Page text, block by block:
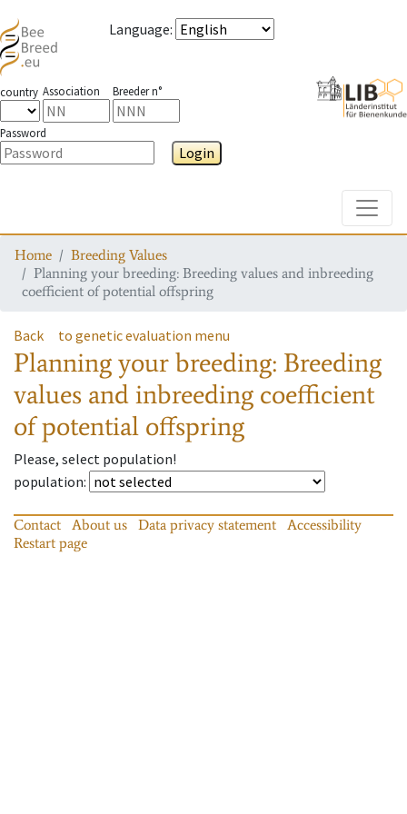
Language:
country Association Breeder n°
Password
Login
Home
Breeding Values
Planning your breeding: Breeding values and inbreeding
coefficient of potential offspring
Back to genetic evaluation menu
Planning your breeding: Breeding
values and inbreeding coefficient
of potential offspring
Please, select population!
population:
Contact About us Data privacy statement
Accessibility
Restart page